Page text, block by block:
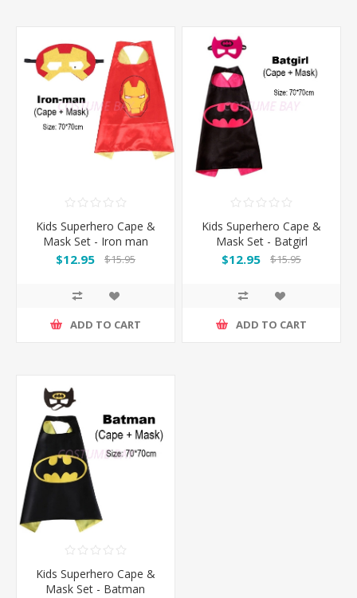
Kids Superhero Cape &
Mask Set - Iron man
$12.95 $15.95
ADD TO CART
Kids Superhero Cape &
Mask Set - Batgirl
$12.95 $15.95
ADD TO CART
Kids Superhero Cape &
Mask Set - Batman